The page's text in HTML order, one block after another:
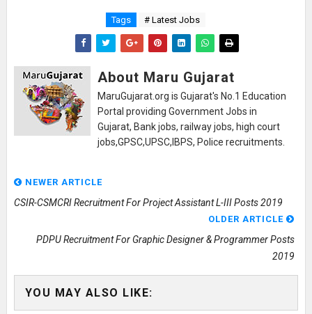
Tags # Latest Jobs
About Maru Gujarat
MaruGujarat.org is Gujarat's No.1 Education
Portal providing Government Jobs in
Gujarat, Bank jobs, railway jobs, high court
jobs,GPSC,UPSC,IBPS, Police recruitments.
NEWER ARTICLE
CSIR-CSMCRI Recruitment For Project Assistant L-III Posts 2019
OLDER ARTICLE
PDPU Recruitment For Graphic Designer & Programmer Posts
2019
YOU MAY ALSO LIKE: